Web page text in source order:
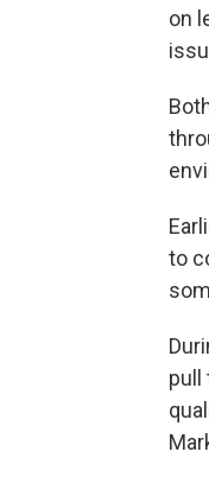
on
to
pull